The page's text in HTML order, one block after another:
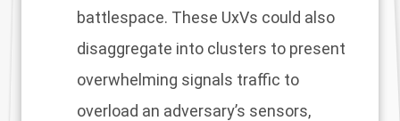
battlespace. These UxVs could also
disaggregate into clusters to present
overwhelming signals traffic to
overload an adversary’s sensors,